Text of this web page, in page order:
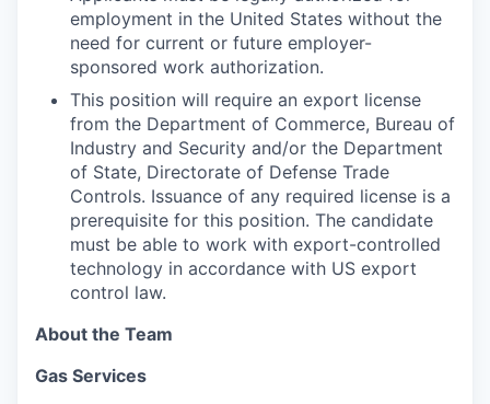
employment in the United States without the
need for current or future employer-
sponsored work authorization.
This position will require an export license
from the Department of Commerce, Bureau of
Industry and Security and/or the Department
of State, Directorate of Defense Trade
Controls. Issuance of any required license is a
prerequisite for this position. The candidate
must be able to work with export-controlled
technology in accordance with US export
control law.
About the Team
Gas Services